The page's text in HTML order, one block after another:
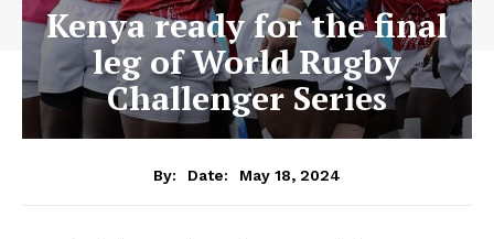
Kenya ready for the final
leg of World Rugby
Challenger Series
By: Date: May 18, 2024